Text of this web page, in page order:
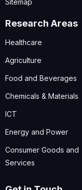
Sitemap
Research Areas
Healthcare
Agriculture
Food and Beverages
Chemicals & Materials
ICT
Energy and Power
Consumer Goods and
Services